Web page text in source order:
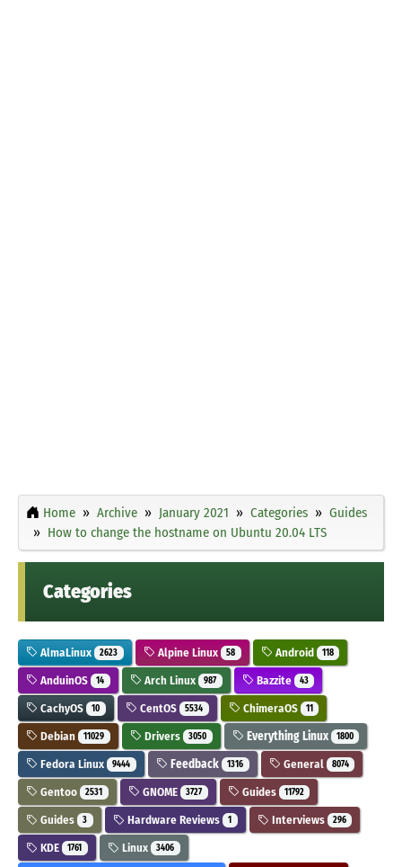
Home Archive January 2021 Categories
Guides
How to change the hostname on Ubuntu 20.04 LTS
Categories
AlmaLinux 2623 Alpine Linux 58 Android 118
AnduinOS 14 Arch Linux 987 Bazzite 43
CachyOS 10 CentOS 5534 ChimeraOS 11
Debian 11029 Drivers 3050 Everything Linux 1800
Fedora Linux 9444 Feedback 1316 General 8074
Gentoo 2531 GNOME 3727 Guides 11792
Guides 3 Hardware Reviews 1 Interviews 296
KDE 1761 Linux 3406